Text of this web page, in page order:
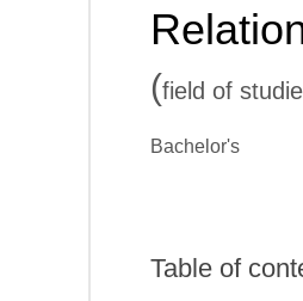
(field of
Bachelor's
Table of